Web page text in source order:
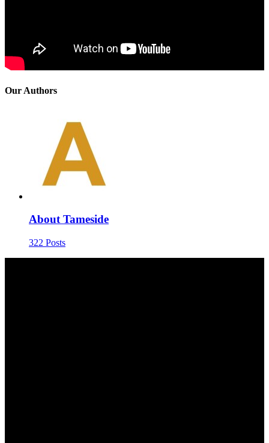
Our Authors
About Tameside
322 Posts